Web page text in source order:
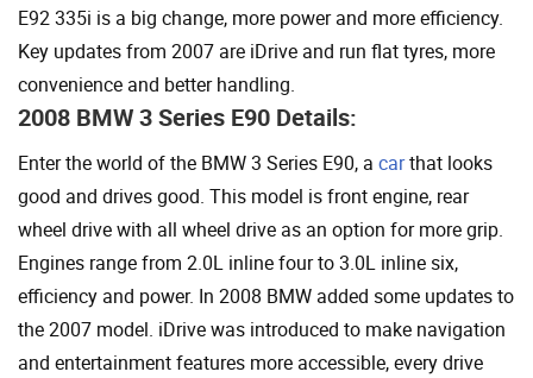
E92 335i is a big change, more power and more efficiency.
Key updates from 2007 are iDrive and run flat tyres, more
convenience and better handling.
2008 BMW 3 Series E90 Details:
Enter the world of the BMW 3 Series E90, a carthat looks
good and drives good. This model is front engine, rear
wheel drive with all wheel drive as an option for more grip.
Engines range from 2.0L inline four to 3.0L inline six,
efficiency and power. In 2008 BMW added some updates to
the 2007 model. iDrive was introduced to make navigation
and entertainment features more accessible, every drive